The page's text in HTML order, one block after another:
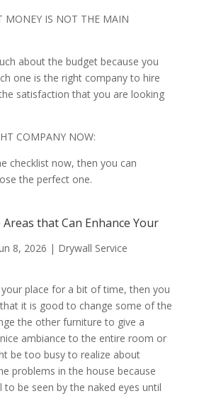
MONEY IS NOT THE MAIN
about the budget because you
one is the right company to hire
satisfaction that you are looking
COMPANY NOW:
checklist now, then you can
the perfect one.
that Can Enhance Your
8, 2026 | Drywall Service
place for a bit of time, then you
it is good to change some of the
the other furniture to give a
ambiance to the entire room or
be too busy to realize about
problems in the house because
be seen by the naked eyes until